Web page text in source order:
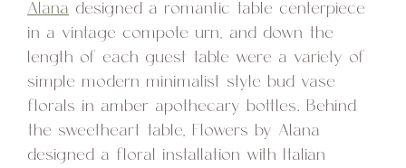
Alana designed a romantic table centerpiece
in a vintage compote urn, and down the
length of each guest table were a variety of
simple modern minimalist style bud vase
florals in amber apothecary bottles. Behind
the sweetheart table, Flowers by Alana
designed a floral installation with Italian